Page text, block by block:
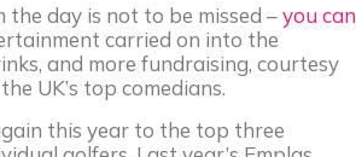
day is not to be missed –you can
carried on into the
and more fundraising, courtesy
UK’s top comedians.
this year to the top three